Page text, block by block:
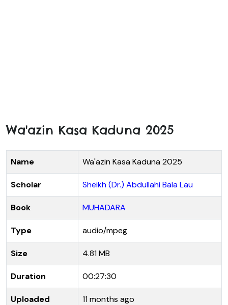
Wa'azin Kasa Kaduna 2025
Name Wa'azin Kasa Kaduna 2025
Scholar Sheikh (Dr.) Abdullahi Bala Lau
Book MUHADARA
Type audio/mpeg
Size 4.81 MB
Duration 00:27:30
Uploaded 11 months ago